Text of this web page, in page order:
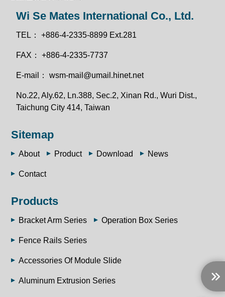
Wi Se Mates International Co., Ltd.
TEL：+886-4-2335-8899 Ext.281
FAX：+886-4-2335-7737
E-mail：wsm-mail@umail.hinet.net
No.22, Aly.62, Ln.388, Sec.2, Xinan Rd., Wuri Dist.,
Taichung City 414, Taiwan
Sitemap
About Product Download News
Contact
Products
Bracket Arm Series Operation Box Series
Fence Rails Series
Accessories Of Module Slide
Aluminum Extrusion Series